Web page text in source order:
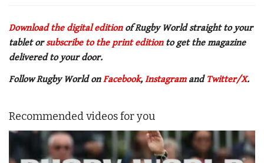
Download the digital editionof Rugby World straight to your
tablet orsubscribe to the print editionto getthe magazine
delivered to your door.
Follow Rugby World onFacebook, Instagramand Twitter/X.
Recommended videos for you